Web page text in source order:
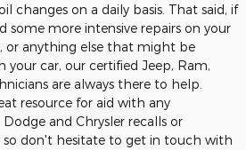
changes on a daily basis. That said, if
some more intensive repairs on your
or anything else that might be
car, our certified Jeep, Ram,
are always there to help.
resource for aid with any
and Chrysler recalls or
so don't hesitate to get in touch with